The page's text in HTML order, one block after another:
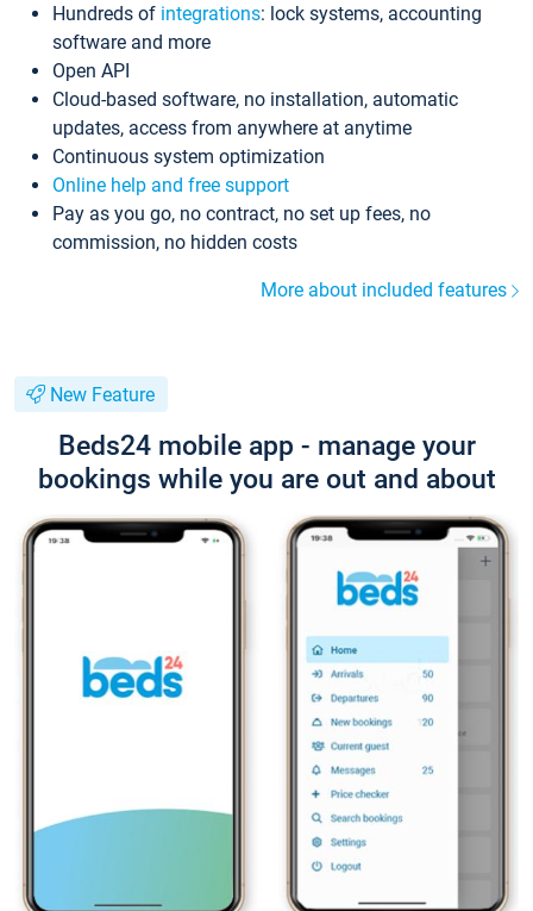
Hundreds of integrations: lock systems, accounting
software and more
Open API
Cloud-based software, no installation, automatic
updates, access from anywhere at anytime
Continuous system optimization
Online help and free support
Pay as you go, no contract, no set up fees, no
commission, no hidden costs
More about included features
New Feature
Beds24 mobile app - manage your
bookings while you are out and about